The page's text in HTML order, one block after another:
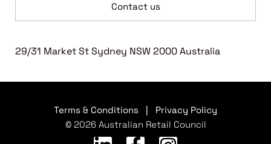
Contact us
29/31 Market St Sydney NSW 2000 Australia
Terms & Conditions
Privacy Policy
© 2026 Australian Retail Council